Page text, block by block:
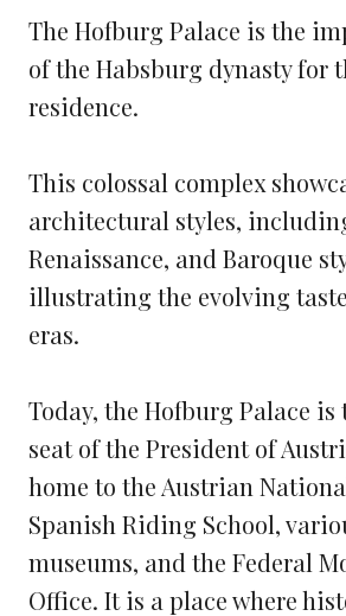
The Hofburg Palace is the
of the Habsburg dynasty for
residence.
This colossal complex
architectural styles,
Renaissance, and Baroque
illustrating the evolving
eras.
Today, the Hofburg Palace
seat of the President of
home to the Austrian
Spanish Riding School,
museums, and the Federal
Office. It is a place where